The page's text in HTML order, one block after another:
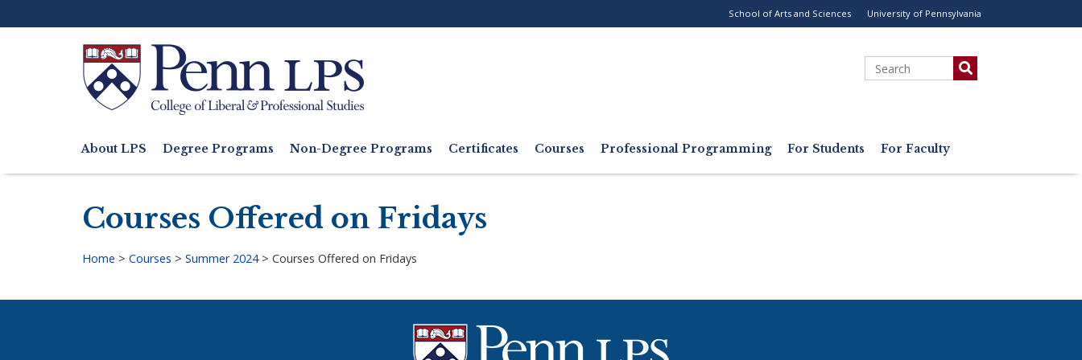
to
School of Arts and Sciences University of Pennsylvania
Search
Search
navigation
About LPS Degree Programs Non-Degree Programs Certificates Courses Professional Programming For Students For Faculty
Courses Offered on Fridays
Home > Courses > Summer 2024> Courses Offered on Fridays